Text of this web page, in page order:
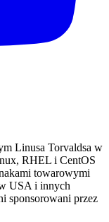
Linusa Torvaldsa w
RHEL i CentOS
towarowymi
USA i innych
sponsorowani przez